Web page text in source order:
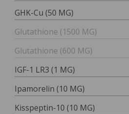
GHK-Cu (50 MG)
Glutathione (1500 MG)
Glutathione (600 MG)
IGF-1 LR3 (1 MG)
Ipamorelin (10 MG)
Kisspeptin-10 (10 MG)